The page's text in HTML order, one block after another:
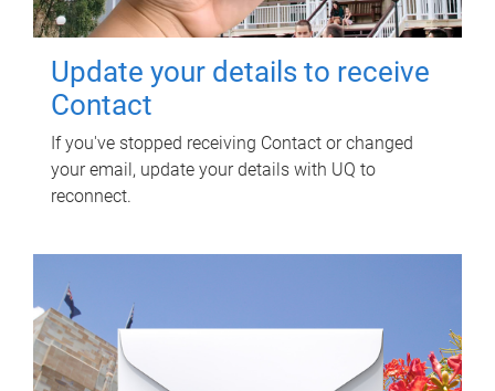
Update your details to receive
Contact
If you've stopped receiving Contact or changed
your email, update your details with UQ to
reconnect.